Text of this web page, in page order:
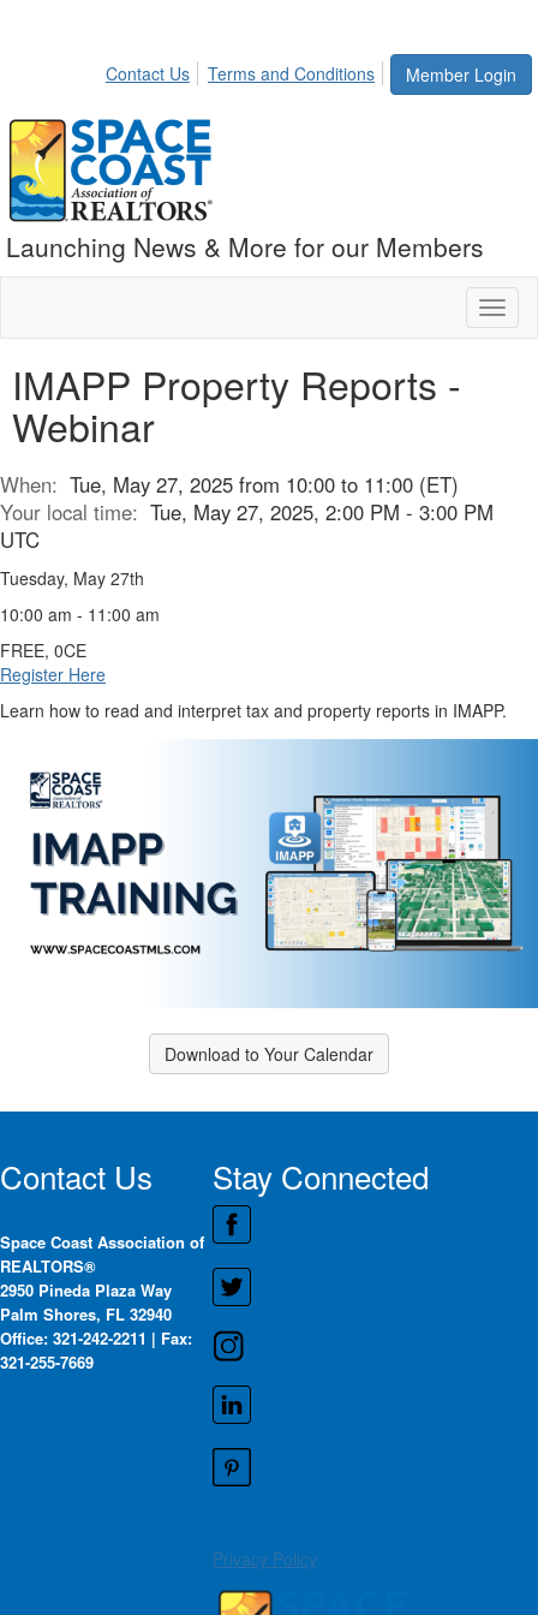
Member Login
Contact Us Terms and Conditions
Launching News & More for our Members
IMAPP Property Reports -
Webinar
When: Tue, May 27, 2025 from 10:00 to 11:00 (ET)
Your local time: Tue, May 27, 2025, 2:00 PM - 3:00 PM
UTC
Tuesday, May 27th
10:00 am - 11:00 am
FREE, 0CE
Register Here
Learn how to read and interpret tax and property reports in IMAPP.
Download to Your Calendar
Contact Us
Space Coast Association of
REALTORS®
2950 Pineda Plaza Way
Palm Shores, FL 32940
Office: 321-242-2211 | Fax:
321-255-7669
Stay Connected
Privacy Policy